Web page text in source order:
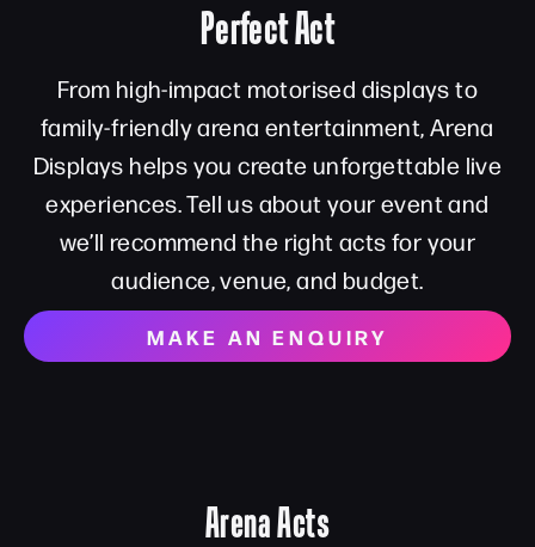
Perfect Act
From high-impact motorised displays to
family-friendly arena entertainment, Arena
Displays helps you create unforgettable live
experiences. Tell us about your event and
we’ll recommend the right acts for your
audience, venue, and budget.
MAKE AN ENQUIRY
Arena Acts